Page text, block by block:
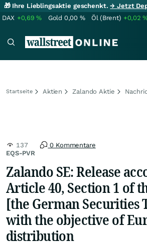
🎁 Ihre Lieblingsaktie geschenkt.→ Jetzt
DAX +0,69% Gold 0,00 % Öl (Brent) +0,02
Startseite Aktien Zalando Aktie
EQS-PVR
137 0 Kommentare
Zalando SE: Release
Article 40, Section 1 of
[the German Securities
with the objective of
distribution